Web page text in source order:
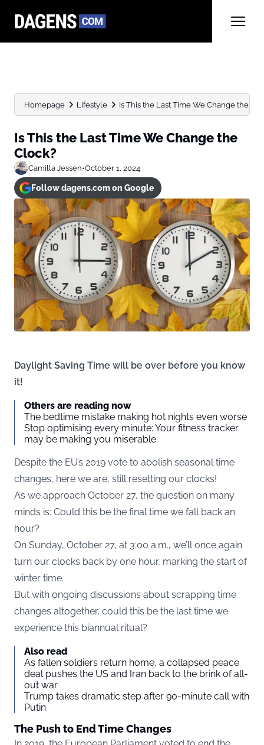
Homepage Lifestyle Is This the Last Time We Change the
Is This the Last Time We Change the
Clock?
Camilla Jessen•October 1, 2024
Follow dagens.com on Google
Daylight Saving Time will be over before you know
it!
Others are reading now
The bedtime mistake making hot nights even worse
Stop optimising every minute: Your fitness tracker
may be making you miserable
Despite the EU’s 2019 vote to abolish seasonal time
changes, here we are, still resetting our clocks!
As we approach October 27, the question on many
minds is: Could this be the final time we fall back an
hour?
On Sunday, October 27, at 3:00 a.m., we’ll once again
turn our clocks back by one hour, marking the start of
winter time.
But with ongoing discussions about scrapping time
changes altogether, could this be the last time we
experience this biannual ritual?
Also read
As fallen soldiers return home, a collapsed peace
deal pushes the US and Iran back to the brink of all-
out war
Trump takes dramatic step after 90-minute call with
Putin
The Push to End Time Changes